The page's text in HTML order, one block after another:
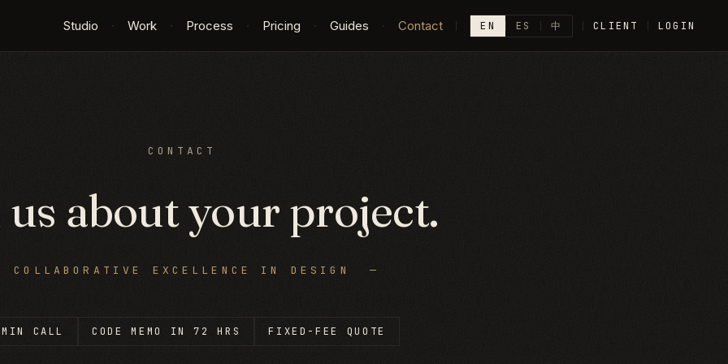
Studio · Work · Process · Pricing · Guides · Contact EN ES 中 CLIENT LOGIN
CONTACT
about your project.
COLLABORATIVE EXCELLENCE IN DESIGN —
CALL CODE MEMO IN 72 HRS FIXED-FEE QUOTE